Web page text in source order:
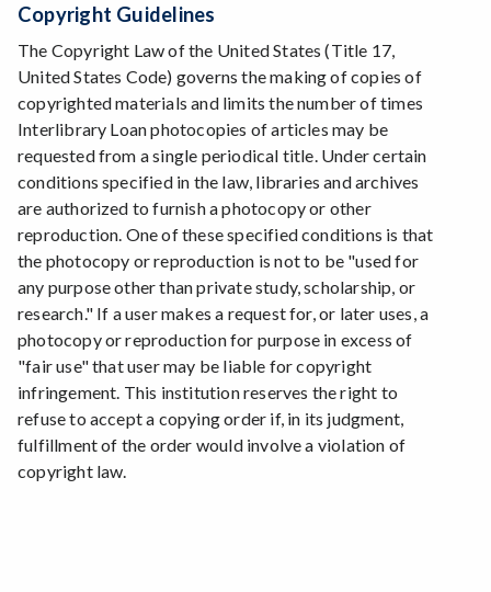
Copyright Guidelines
The Copyright Law of the United States (Title 17,
United States Code) governs the making of copies of
copyrighted materials and limits the number of times
Interlibrary Loan photocopies of articles may be
requested from a single periodical title. Under certain
conditions specified in the law, libraries and archives
are authorized to furnish a photocopy or other
reproduction. One of these specified conditions is that
the photocopy or reproduction is not to be "used for
any purpose other than private study, scholarship, or
research." If a user makes a request for, or later uses, a
photocopy or reproduction for purpose in excess of
"fair use" that user may be liable for copyright
infringement. This institution reserves the right to
refuse to accept a copying order if, in its judgment,
fulfillment of the order would involve a violation of
copyright law.